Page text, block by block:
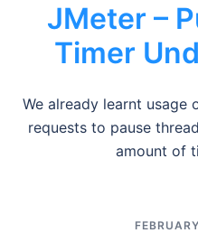
JMeter –
Timer
We already learnt
requests to pause
amount of